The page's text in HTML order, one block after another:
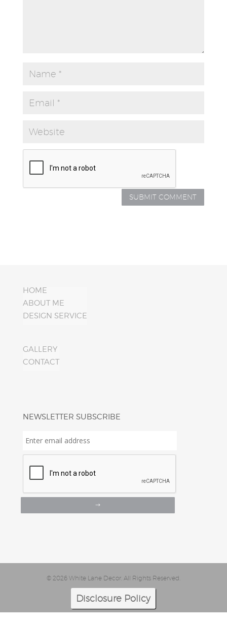
HOME
ABOUT ME
DESIGN SERVICE
GALLERY
CONTACT
NEWSLETTER SUBSCRIBE
email
© 2026 White Lane Decor. All Rights Reserved.
Disclosure Policy